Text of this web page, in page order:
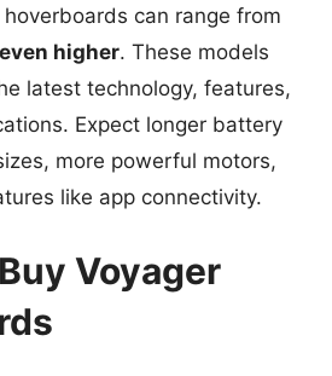
can range from
higher. These models
latest technology, features,
Expect longer battery
more powerful motors,
like app connectivity.
Voyager